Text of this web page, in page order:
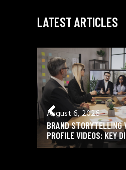
LATEST ARTICLES
August 6, 2026
BRAND STORYTELLING
PROFILE VIDEOS: KEY